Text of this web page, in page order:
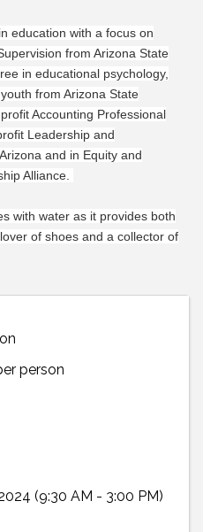
education with a focus on
from Arizona State
in educational psychology,
from Arizona State
Accounting Professional
Leadership and
and in Equity and
Alliance.
with water as it provides both
of shoes and a collector of
person
(9:30 AM - 3:00 PM)